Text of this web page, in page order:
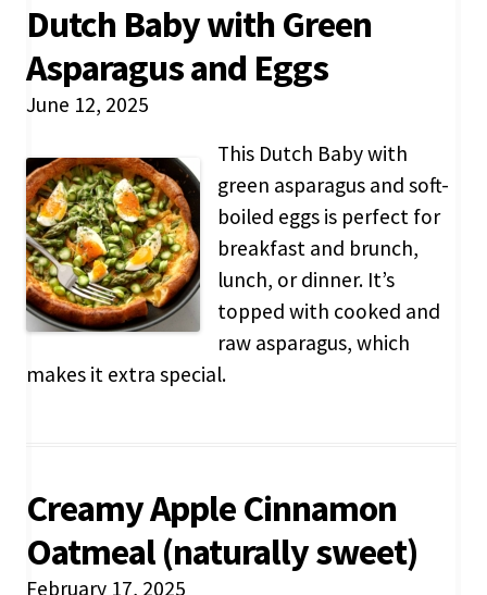
Dutch Baby with Green
Asparagus and Eggs
June 12, 2025
This Dutch Baby with
green asparagus and soft-
boiled eggs is perfect for
breakfast and brunch,
lunch, or dinner. It’s
topped with cooked and
raw asparagus, which
makes it extra special.
Creamy Apple Cinnamon
Oatmeal (naturally sweet)
February 17, 2025